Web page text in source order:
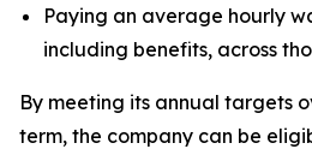
Paying an average hourly
including benefits, across
By meeting its annual targets
term, the company can be